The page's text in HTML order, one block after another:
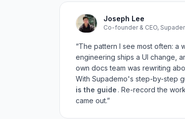
Joseph Lee
Co-founder & CEO,
“The pattern I see most often: a
engineering ships a UI change,
own docs team was rewriting
With Supademo's step-by-step
is the guide . Re-record the
came out.”